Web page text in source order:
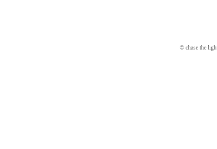
© chase the